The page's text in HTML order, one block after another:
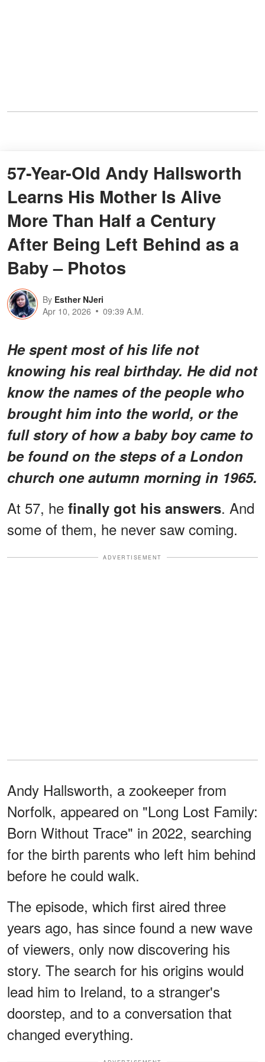
57-Year-Old Andy Hallsworth
Learns His Mother Is Alive
More Than Half a Century
After Being Left Behind as a
Baby – Photos
By Esther NJeri
Apr 10, 2026
09:39 A.M.
He spent most of his life not
knowing his real birthday. He did not
know the names of the people who
brought him into the world, or the
full story of how a baby boy came to
be found on the steps of a London
church one autumn morning in 1965.
At 57, he finally got his answers. And
some of them, he never saw coming.
ADVERTISEMENT
Andy Hallsworth, a zookeeper from
Norfolk, appeared on "Long Lost Family:
Born Without Trace" in 2022, searching
for the birth parents who left him behind
before he could walk.
The episode, which first aired three
years ago, has since found a new wave
of viewers, only now discovering his
story. The search for his origins would
lead him to Ireland, to a stranger's
doorstep, and to a conversation that
changed everything.